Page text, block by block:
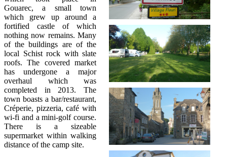
Gouarec, a small town
which grew up around a
fortified castle of which
nothing now remains. Many
of the buildings are of the
local Schist rock with slate
roofs. The covered market
has undergone a major
overhaul which was
completed in 2013. The
town boasts a bar/restaurant,
Créperie, pizzeria, café with
wi-fi and a mini-golf course.
There is a sizeable
supermarket within walking
distance of the camp site.